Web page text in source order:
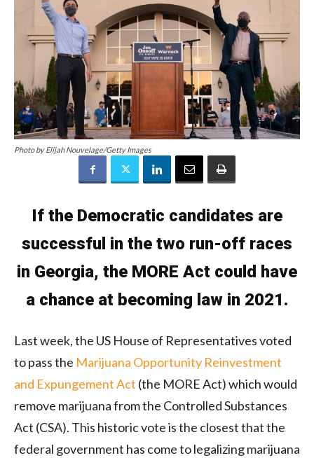
Photo by Elijah Nouvelage/Getty Images
If the Democratic candidates are
successful in the two run-off races
in Georgia, the MORE Act could have
a chance at becoming law in 2021.
Last week, the US House of Representatives voted
to pass the Marijuana Opportunity Reinvestment
and Expungement Act (the MORE Act) which would
remove marijuana from the Controlled Substances
Act (CSA). This historic vote is the closest that the
federal government has come to legalizing marijuana